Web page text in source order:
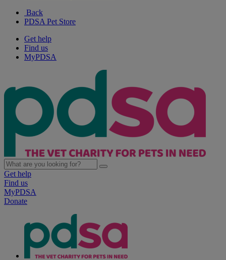
Back
PDSA Pet Store
Get help
Find us
MyPDSA
Get help
Find us
MyPDSA
Donate